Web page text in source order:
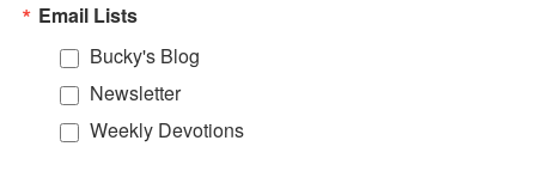
Email Lists
Bucky's Blog
Newsletter
Weekly Devotions